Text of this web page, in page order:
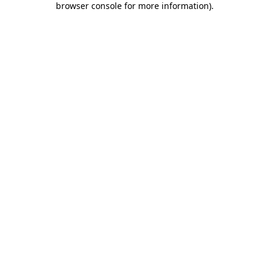
browser console for more information).